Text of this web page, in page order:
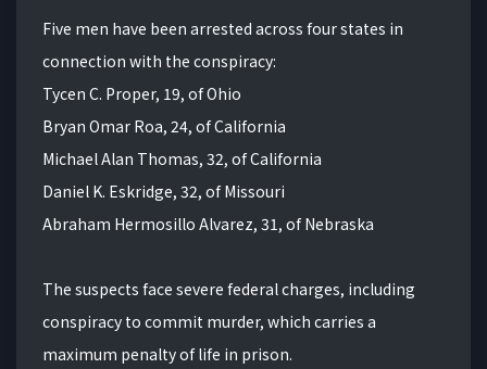
Five men have been arrested across four states in
connection with the conspiracy:
Tycen C. Proper, 19, of Ohio
Bryan Omar Roa, 24, of California
Michael Alan Thomas, 32, of California
Daniel K. Eskridge, 32, of Missouri
Abraham Hermosillo Alvarez, 31, of Nebraska
The suspects face severe federal charges, including
conspiracy to commit murder, which carries a
maximum penalty of life in prison.